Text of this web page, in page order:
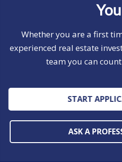
You
Whether you are a first
experienced real estate
team you can
START
ASK A